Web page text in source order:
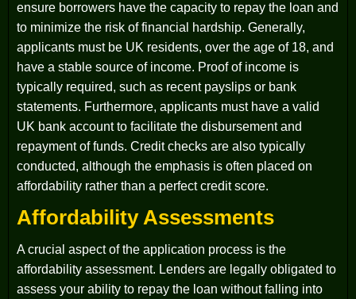
ensure borrowers have the capacity to repay the loan and
to minimize the risk of financial hardship. Generally,
applicants must be UK residents, over the age of 18, and
have a stable source of income. Proof of income is
typically required, such as recent payslips or bank
statements. Furthermore, applicants must have a valid
UK bank account to facilitate the disbursement and
repayment of funds. Credit checks are also typically
conducted, although the emphasis is often placed on
affordability rather than a perfect credit score.
Affordability Assessments
A crucial aspect of the application process is the
affordability assessment. Lenders are legally obligated to
assess your ability to repay the loan without falling into